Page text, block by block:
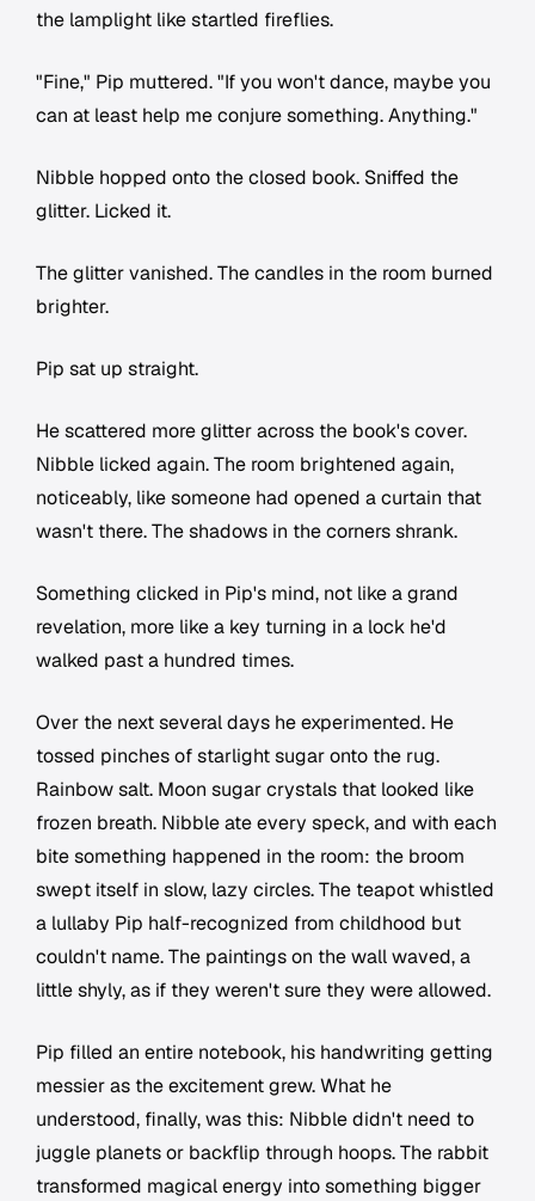
the lamplight like startled fireflies.
"Fine," Pip muttered. "If you won't dance, maybe you
can at least help me conjure something. Anything."
Nibble hopped onto the closed book. Sniffed the
glitter. Licked it.
The glitter vanished. The candles in the room burned
brighter.
Pip sat up straight.
He scattered more glitter across the book's cover.
Nibble licked again. The room brightened again,
noticeably, like someone had opened a curtain that
wasn't there. The shadows in the corners shrank.
Something clicked in Pip's mind, not like a grand
revelation, more like a key turning in a lock he'd
walked past a hundred times.
Over the next several days he experimented. He
tossed pinches of starlight sugar onto the rug.
Rainbow salt. Moon sugar crystals that looked like
frozen breath. Nibble ate every speck, and with each
bite something happened in the room: the broom
swept itself in slow, lazy circles. The teapot whistled
a lullaby Pip half-recognized from childhood but
couldn't name. The paintings on the wall waved, a
little shyly, as if they weren't sure they were allowed.
Pip filled an entire notebook, his handwriting getting
messier as the excitement grew. What he
understood, finally, was this: Nibble didn't need to
juggle planets or backflip through hoops. The rabbit
transformed magical energy into something bigger